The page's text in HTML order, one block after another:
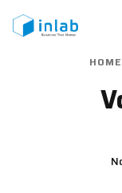
content
HOME